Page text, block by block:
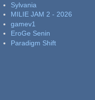
Sylvania
MILIE JAM 2 - 2026
gamev1
EroGe Senin
Paradigm Shift